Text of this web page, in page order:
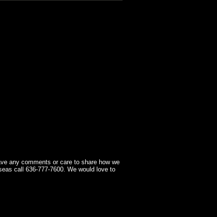
any comments or care to share how we
call 636-777-7600. We would love to